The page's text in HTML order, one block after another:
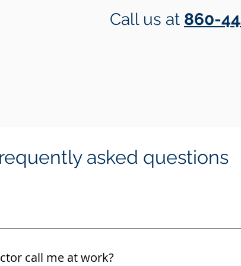
Call us at 860-
asked questions
call me at work?